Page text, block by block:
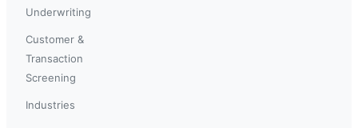
Underwriting
Customer &
Transaction
Screening
Industries